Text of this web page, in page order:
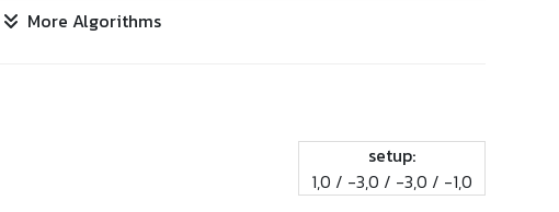
More Algorithms
setup:
1,0 / -3,0 / -3,0 / -1,0